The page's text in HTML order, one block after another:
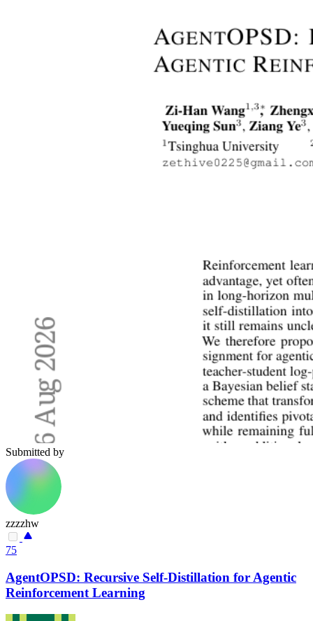
Submitted by
zzzzhw
75
AgentOPSD: Recursive Self-Distillation for Agentic
Reinforcement Learning